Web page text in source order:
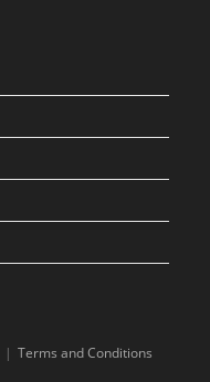
Terms and Conditions